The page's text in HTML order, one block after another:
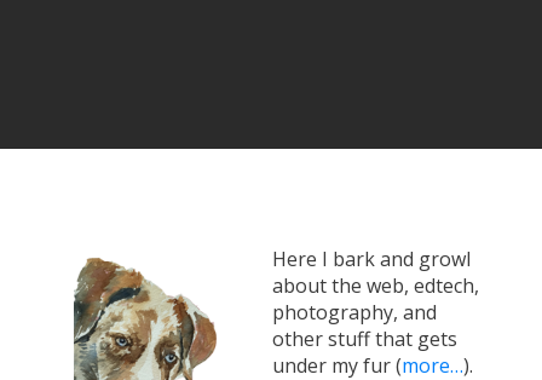
Here I bark and growl
about the web, edtech,
photography, and
other stuff that gets
under my fur (more…).